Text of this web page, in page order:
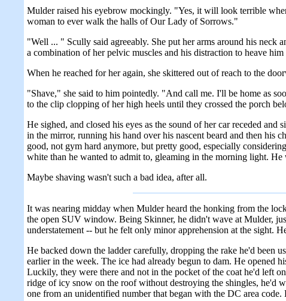
Mulder raised his eyebrow mockingly. "Yes, it will look terrible
woman to ever walk the halls of Our Lady of Sorrows."
"Well ... " Scully said agreeably. She put her arms around his
a combination of her pelvic muscles and his distraction to heave
When he reached for her again, she skittered out of reach to the
"Shave," she said to him pointedly. "And call me. I'll be home as
to the clip clopping of her high heels until they crossed the porch
He sighed, and closed his eyes as the sound of her car receded
in the mirror, running his hand over his nascent beard and then his
good, not gym hard anymore, but pretty good, especially
white than he wanted to admit to, gleaming in the morning light.
Maybe shaving wasn't such a bad idea, after all.
It was nearing midday when Mulder heard the honking from the
the open SUV window. Being Skinner, he didn't wave at Mulder,
understatement -- but he felt only minor apprehension at the sight.
He backed down the ladder carefully, dropping the rake he'd been
earlier in the week. The ice had already begun to dam. He opened
Luckily, they were there and not in the pocket of the coat he'd left
ridge of icy snow on the roof without destroying the shingles, he'd
one from an unidentified number that began with the DC area code.